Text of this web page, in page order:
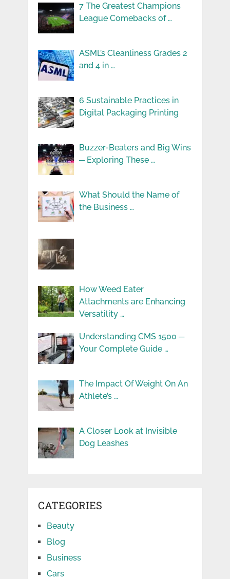
7 The Greatest Champions
League Comebacks of …
ASML’s Cleanliness Grades 2
and 4 in …
6 Sustainable Practices in
Digital Packaging Printing
Buzzer-Beaters and Big Wins
─ Exploring These …
What Should the Name of
the Business …
How Weed Eater
Attachments are Enhancing
Versatility …
Understanding CMS 1500 ─
Your Complete Guide …
The Impact Of Weight On An
Athlete’s …
A Closer Look at Invisible
Dog Leashes
CATEGORIES
Beauty
Blog
Business
Cars